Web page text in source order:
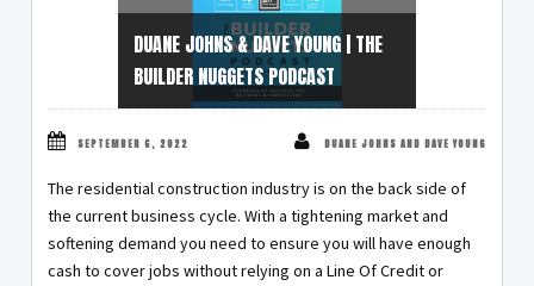
DUANE JOHNS & DAVE YOUNG | THE
BUILDER NUGGETS PODCAST
SEPTEMBER 6, 2022 DUANE JOHNS AND DAVE YOUNG
The residential construction industry is on the back side of
the current business cycle. With a tightening market and
softening demand you need to ensure you will have enough
cash to cover jobs without relying on a Line Of Credit or